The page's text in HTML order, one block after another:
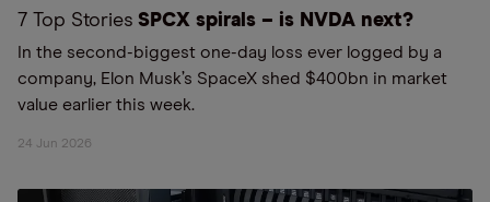
7 Top Stories SPCX spirals – is NVDA next?
In the second-biggest one-day loss ever logged by a
company, Elon Musk’s SpaceX shed $400bn in market
value earlier this week.
24 Jun 2026